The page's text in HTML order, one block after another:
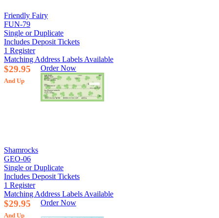
Friendly Fairy
FUN-79
Single or Duplicate
Includes Deposit Tickets
1 Register
Matching Address Labels Available
$29.95
And Up
Order Now
Shamrocks
GEO-06
Single or Duplicate
Includes Deposit Tickets
1 Register
Matching Address Labels Available
$29.95
And Up
Order Now